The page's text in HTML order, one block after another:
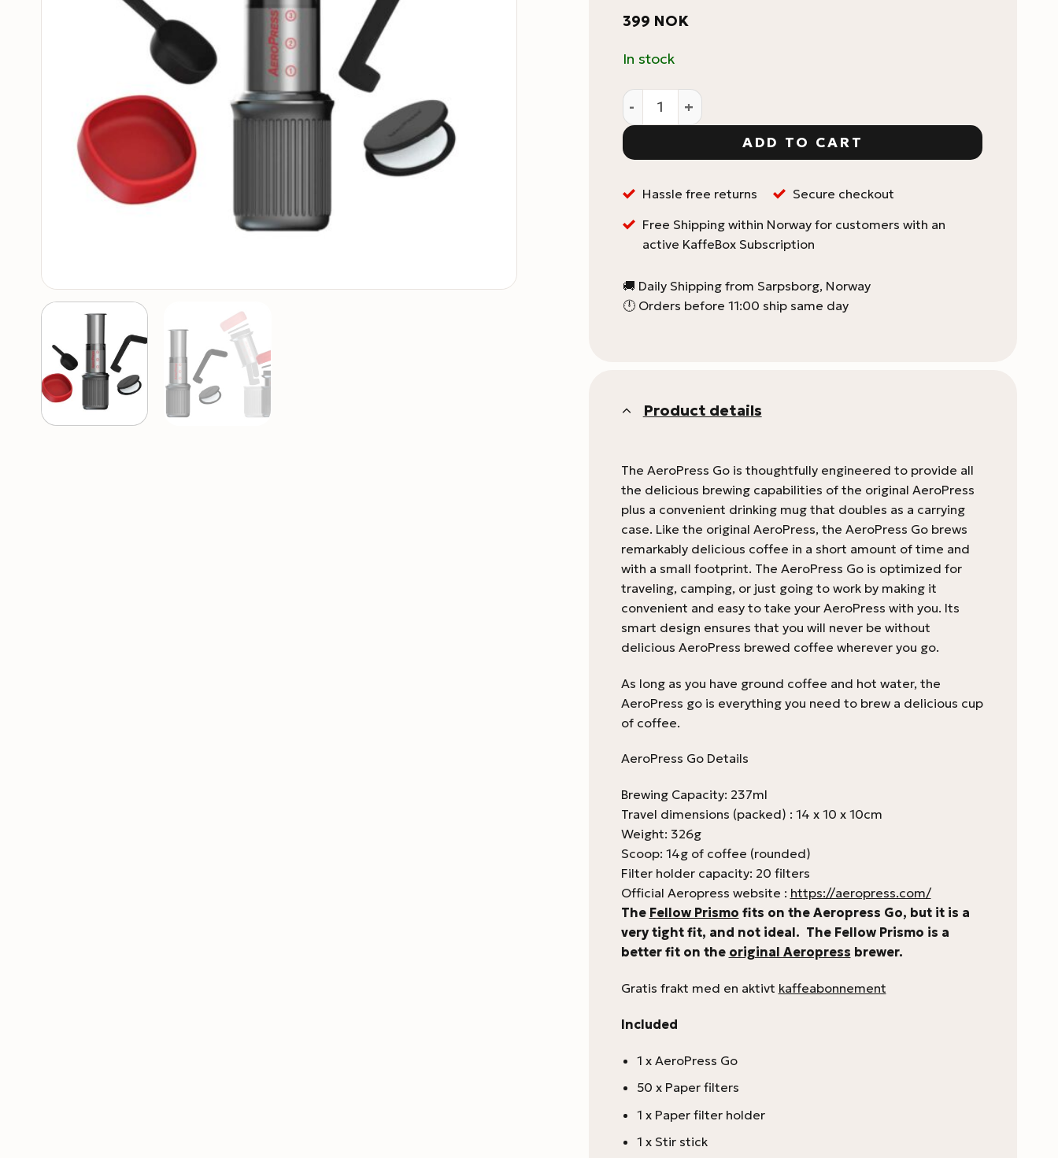
399 NOK
In stock
Aeropress Go quantity
ADD TO CART
Hassle free returns
Secure checkout
Free Shipping within Norway for customers with an
active KaffeBox Subscription
🚚 Daily Shipping from Sarpsborg, Norway
🕛 Orders before 11:00 ship same day
Product details
The AeroPress Go is thoughtfully engineered to provide all
the delicious brewing capabilities of the original AeroPress
plus a convenient drinking mug that doubles as a carrying
case. Like the original AeroPress, the AeroPress Go brews
remarkably delicious coffee in a short amount of time and
with a small footprint. The AeroPress Go is optimized for
traveling, camping, or just going to work by making it
convenient and easy to take your AeroPress with you. Its
smart design ensures that you will never be without
delicious AeroPress brewed coffee wherever you go.
As long as you have ground coffee and hot water, the
AeroPress go is everything you need to brew a delicious cup
of coffee.
AeroPress Go Details
Brewing Capacity: 237ml
Travel dimensions (packed) : 14 x 10 x 10cm
Weight: 326g
Scoop: 14g of coffee (rounded)
Filter holder capacity: 20 filters
Official Aeropress website : https://aeropress.com/
The Fellow Prismo fits on the Aeropress Go, but it is a
very tight fit, and not ideal. The Fellow Prismo is a
better fit on the original Aeropress brewer.
Gratis frakt med en aktivt kaffeabonnement
Included
1 x AeroPress Go
50 x Paper filters
1 x Paper filter holder
1 x Stir stick